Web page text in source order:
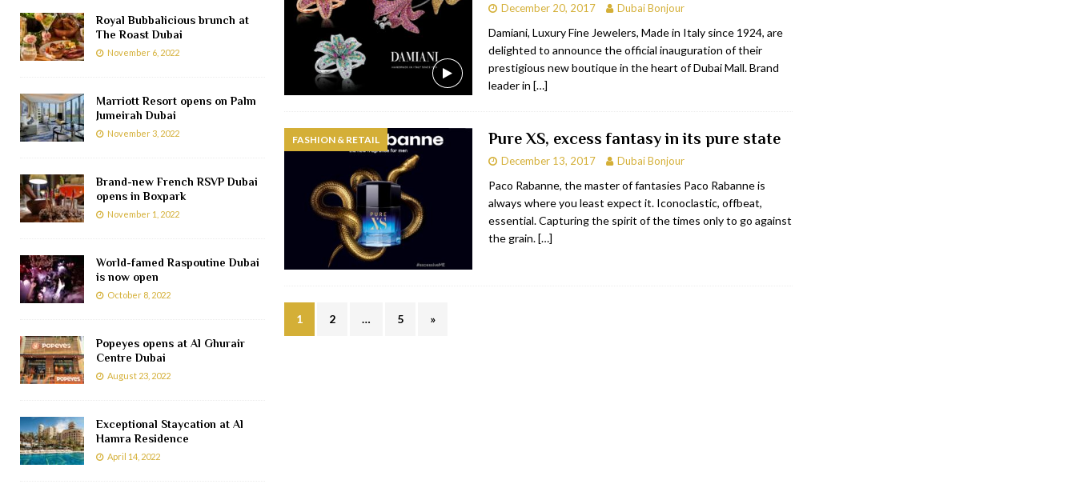
December 20, 2017 Dubai Bonjour
Damiani, Luxury Fine Jewelers, Made in Italy since 1924, are
delighted to announce the official inauguration of their
prestigious new boutique in the heart of Dubai Mall. Brand
leader in […]
FASHION & RETAIL Pure XS, excess fantasy in its pure state
December 13, 2017 Dubai Bonjour
Paco Rabanne, the master of fantasies Paco Rabanne is
always where you least expect it. Iconoclastic, offbeat,
essential. Capturing the spirit of the times only to go against
the grain.[…]
1 2 … 5 »
Royal Bubbalicious brunch at
The Roast Dubai
November 6, 2022
Marriott Resort opens on Palm
Jumeirah Dubai
November 3, 2022
Brand-new French RSVP Dubai
opens in Boxpark
November 1, 2022
World-famed Raspoutine Dubai
is now open
October 8, 2022
Popeyes opens at Al Ghurair
Centre Dubai
August 23, 2022
Exceptional Staycation at Al
Hamra Residence
April 14, 2022